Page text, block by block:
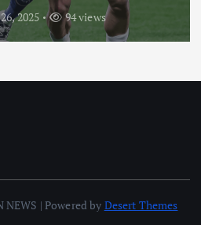
2025 94 views
NEWS | Powered by Desert Themes